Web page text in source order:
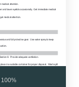
100%